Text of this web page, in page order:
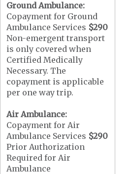
Ground Ambulance:
Copayment for Ground
Ambulance Services $290
Non-emergent transport
is only covered when
Certified Medically
Necessary. The
copayment is applicable
per one way trip.
Air Ambulance:
Copayment for Air
Ambulance Services $290
Prior Authorization
Required for Air
Ambulance